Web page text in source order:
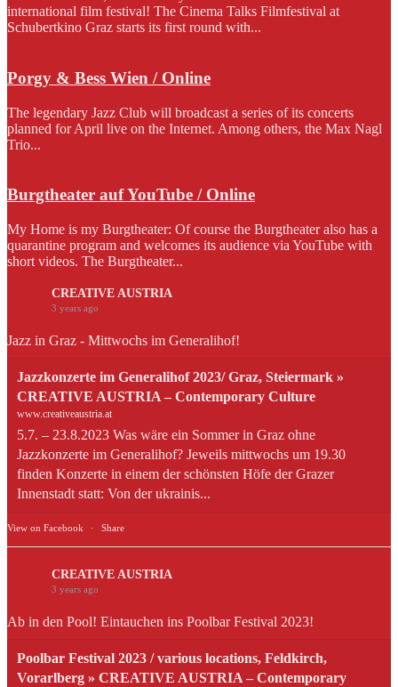
international film festival! The Cinema Talks Filmfestival at
Schubertkino Graz starts its first round with...
Porgy & Bess Wien / Online
The legendary Jazz Club will broadcast a series of its concerts
planned for April live on the Internet. Among others, the Max Nagl
Trio...
Burgtheater auf YouTube / Online
My Home is my Burgtheater: Of course the Burgtheater also has a
quarantine program and welcomes its audience via YouTube with
short videos. The Burgtheater...
CREATIVE AUSTRIA
3 years ago
Jazz in Graz - Mittwochs im Generalihof!
Jazzkonzerte im Generalihof 2023/ Graz, Steiermark »
CREATIVE AUSTRIA – Contemporary Culture
www.creativeaustria.at
5.7. – 23.8.2023 Was wäre ein Sommer in Graz ohne
Jazzkonzerte im Generalihof? Jeweils mittwochs um 19.30
finden Konzerte in einem der schönsten Höfe der Grazer
Innenstadt statt: Von der ukrainis...
View on Facebook · Share
CREATIVE AUSTRIA
3 years ago
Ab in den Pool! Eintauchen ins Poolbar Festival 2023!
Poolbar Festival 2023 / various locations, Feldkirch,
Vorarlberg » CREATIVE AUSTRIA – Contemporary